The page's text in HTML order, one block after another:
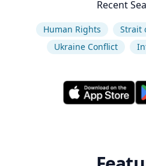
Recent
Human Rights Strait
Ukraine Conflict